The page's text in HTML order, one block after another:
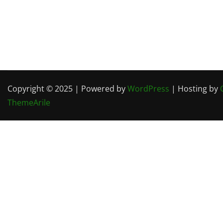
Copyright © 2025 | Powered byWordPress | Hosting by
ThemeArile